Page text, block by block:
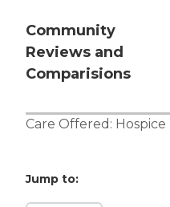
Community
Reviews and
Comparisions
Care Offered: Hospice
Jump to: